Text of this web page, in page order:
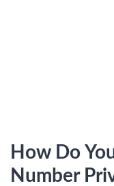
How Do
Number